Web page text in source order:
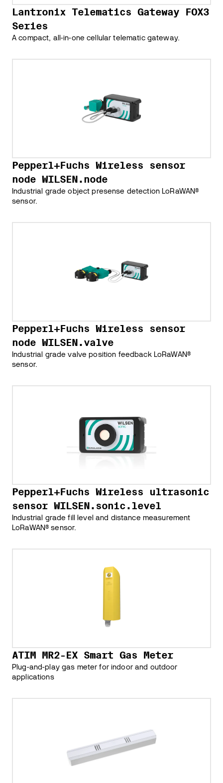
Lantronix Telematics Gateway FOX3
Series
A compact, all-in-one cellular telematic gateway.
Pepperl+Fuchs Wireless sensor
node WILSEN.node
Industrial grade object presense detection LoRaWAN®
sensor.
Pepperl+Fuchs Wireless sensor
node WILSEN.valve
Industrial grade valve position feedback LoRaWAN®
sensor.
Pepperl+Fuchs Wireless ultrasonic
sensor WILSEN.sonic.level
Industrial grade fill level and distance measurement
LoRaWAN® sensor.
ATIM MR2-EX Smart Gas Meter
Plug-and-play gas meter for indoor and outdoor
applications